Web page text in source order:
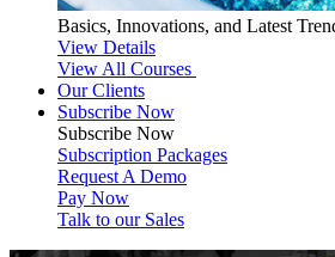
Basics, Innovations, and Latest
View Details
View All Courses
Our Clients
Subscribe Now
Subscribe Now
Subscription Packages
Request A Demo
Pay Now
Talk to our Sales